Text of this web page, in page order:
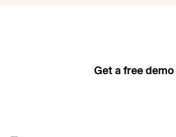
Get a free demo